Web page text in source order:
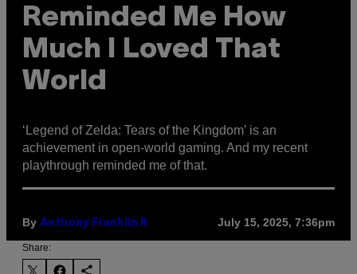
Reminded Me How
Much I Loved That
World
‘Legend of Zelda: Tears of the Kingdom’ is an
achievement in open-world gaming. And my recent
playthrough reminded me of that.
By Anthony Franklin II July 15, 2025, 7:36pm
Share: